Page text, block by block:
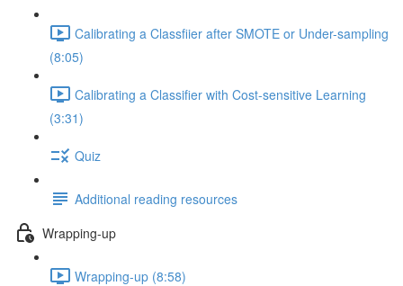
Calibrating a Classfiier after SMOTE or Under-sampling
(8:05)
Calibrating a Classifier with Cost-sensitive Learning
(3:31)
Quiz
Additional reading resources
Wrapping-up
Wrapping-up (8:58)